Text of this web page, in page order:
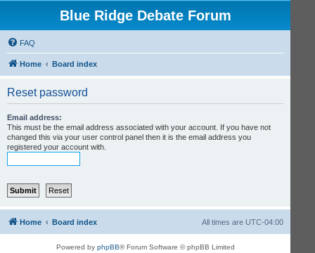
Blue Ridge Debate Forum
FAQ
Home Board index
Reset password
Email address:
This must be the email address associated with your account. If you have not
changed this via your user control panel then it is the email address you
registered your account with.
Home Board index All times are UTC-04:00
Powered by phpBB® Forum Software © phpBB Limited